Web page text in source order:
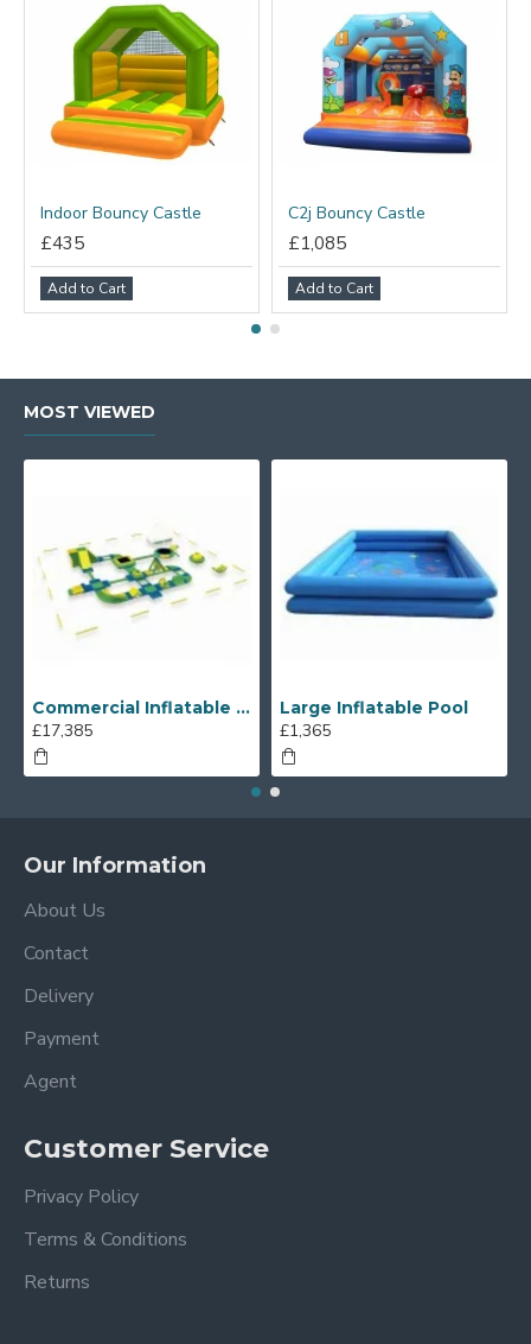
Indoor Bouncy Castle
£435
Add to Cart
C2j Bouncy Castle
£1,085
Add to Cart
MOST VIEWED
Commercial Inflatable Water Park
£17,385
Large Inflatable Pool
£1,365
Our Information
About Us
Contact
Delivery
Payment
Agent
Customer Service
Privacy Policy
Terms & Conditions
Returns